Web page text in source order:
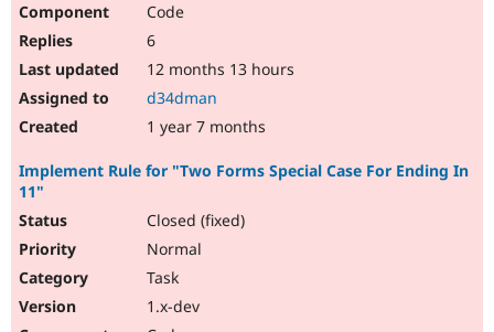
Code
6
12 months 13 hours
d34dman
1 year 7 months
Implement Rule for "Two Forms Special Case For Ending In
11"
Closed (fixed)
Normal
Task
1.x-dev